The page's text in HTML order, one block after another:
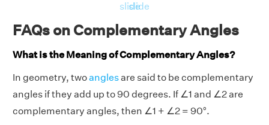
slide
slide
FAQs on Complementary Angles
What is the Meaning of Complementary Angles?
In geometry, twoanglesare said to be complementary
angles if they add up to 90 degrees. If ∠1 and ∠2 are
complementary angles, then ∠1 + ∠2 = 90°.